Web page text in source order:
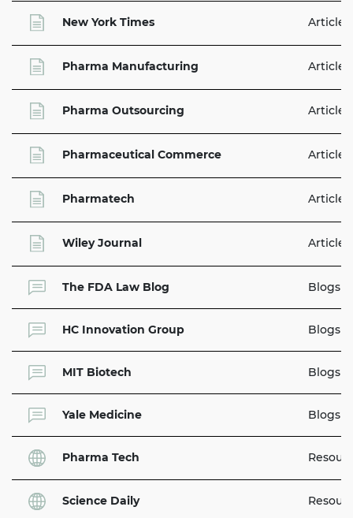
New York Times
Pharma Manufacturing
Pharma Outsourcing
Pharmaceutical Commerce
Pharmatech
Wiley Journal
The FDA Law Blog Blogs
HC Innovation Group Blogs
MIT Biotech Blogs
Yale Medicine Blogs
Pharma Tech
Science Daily